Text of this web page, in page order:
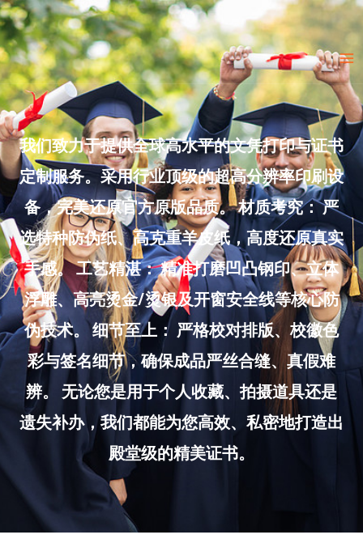
Skip
to
content
我们致力于提供全球高水平的文凭打印与证书
定制服务。采用行业顶级的超高分辨率印刷设
备，完美还原官方原版品质。 材质考究： 严
选特种防伪纸、高克重羊皮纸，高度还原真实
手感。 工艺精湛： 精准打磨凹凸钢印、立体
浮雕、高亮烫金/烫银及开窗安全线等核心防
伪技术。 细节至上： 严格校对排版、校徽色
彩与签名细节，确保成品严丝合缝、真假难
辨。 无论您是用于个人收藏、拍摄道具还是
遗失补办，我们都能为您高效、私密地打造出
殿堂级的精美证书。